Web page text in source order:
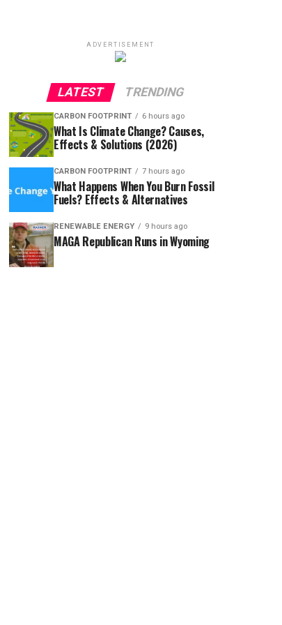
ADVERTISEMENT
LATEST TRENDING
CARBON FOOTPRINT 6 hours ago
What Is Climate Change? Causes,
Effects & Solutions (2026)
CARBON FOOTPRINT 7 hours ago
What Happens When You Burn Fossil
Fuels? Effects & Alternatives
RENEWABLE ENERGY 9 hours ago
MAGA Republican Runs in Wyoming